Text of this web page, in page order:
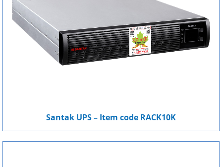
Santak UPS – Item code RACK10K